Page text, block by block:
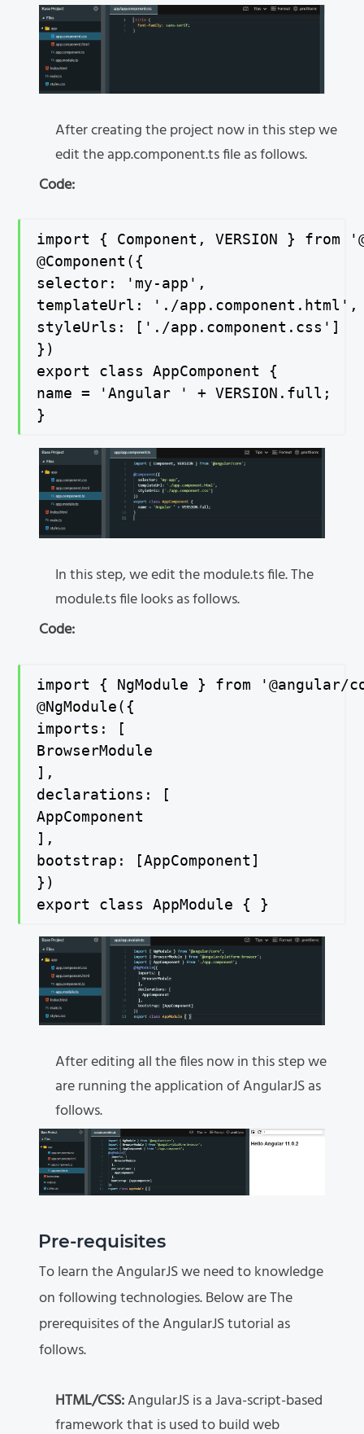
After creating the project now in this step we
edit the app.component.ts file as follows.
Code:
import { Component, VERSION } from
@Component({
selector: 'my-app',
templateUrl: './app.component.html',
styleUrls: ['./app.component.css']
})
export class AppComponent {
name = 'Angular ' + VERSION.full;
}
In this step, we edit the module.ts file. The
module.ts file looks as follows.
Code:
import { NgModule } from '@angular/
@NgModule({
imports: [
BrowserModule
],
declarations: [
AppComponent
],
bootstrap: [AppComponent]
})
export class AppModule { }
After editing all the files now in this step we
are running the application of AngularJS as
follows.
Pre-requisites
To learn the AngularJS we need to knowledge
on following technologies. Below are The
prerequisites of the AngularJS tutorial as
follows.
HTML/CSS:AngularJS is a Java-script-based
framework that is used to build web